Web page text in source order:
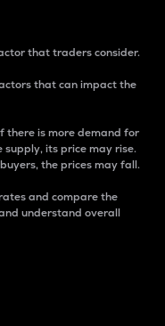
that traders consider.
that can impact the
there is more demand for
its price may rise.
the prices may fall.
and compare the
understand overall